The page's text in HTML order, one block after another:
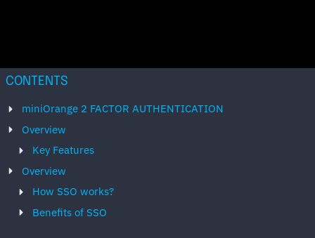
CONTENTS
miniOrange 2 FACTOR AUTHENTICATION
Overview
Key Features
Overview
How SSO works?
Benefits of SSO